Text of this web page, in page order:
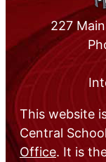
227
This website
Central
Office. It is